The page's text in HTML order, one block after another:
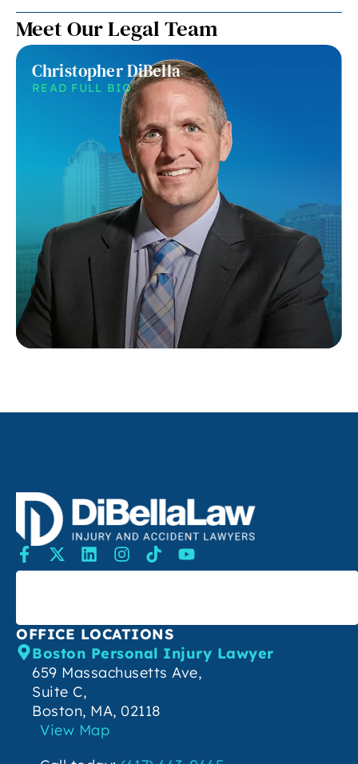
Meet Our Legal Team
Christopher DiBella
READ FULL BIO
SEARCH
OFFICE LOCATIONS
Boston Personal Injury Lawyer
659 Massachusetts Ave,
Suite C,
Boston, MA, 02118
View Map